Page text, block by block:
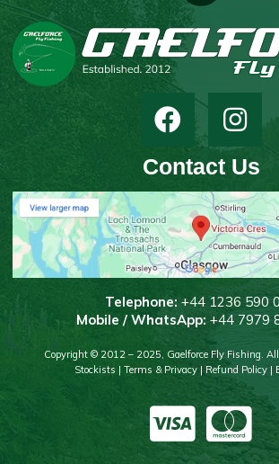
Contact Us
Telephone: +44 1236 590
Mobile / WhatsApp: +44 7979
Copyright © 2012 – 2025, Gaelforce Fly Fishing.
Stockists | Terms & Privacy| Refund Policy|